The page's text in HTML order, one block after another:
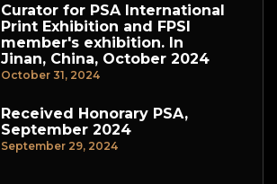
Curator for PSA International
Print Exhibition and FPSI
member's exhibition. In
Jinan, China, October 2024
October 31, 2024
Received Honorary PSA,
September 2024
September 29, 2024